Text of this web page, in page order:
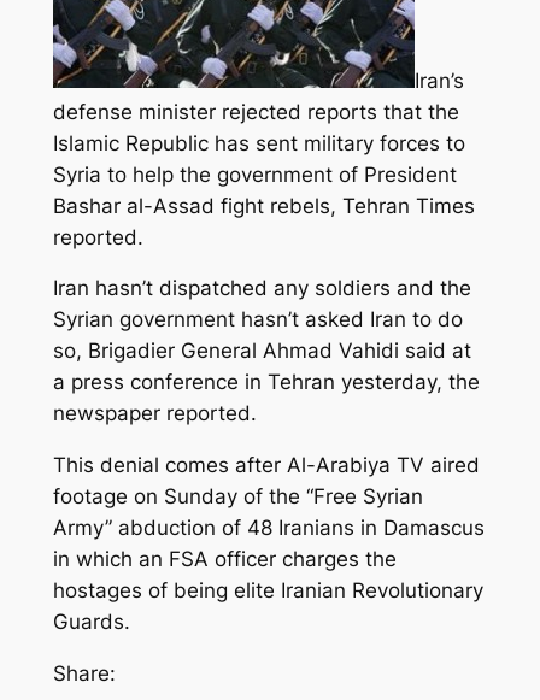
Iran’s
defense minister rejected reports that the
Islamic Republic has sent military forces to
Syria to help the government of President
Bashar al-Assad fight rebels, Tehran Times
reported.
Iran hasn’t dispatched any soldiers and the
Syrian government hasn’t asked Iran to do
so, Brigadier General Ahmad Vahidi said at
a press conference in Tehran yesterday, the
newspaper reported.
This denial comes after Al-Arabiya TV aired
footage on Sunday of the “Free Syrian
Army” abduction of 48 Iranians in Damascus
in which an FSA officer charges the
hostages of being elite Iranian Revolutionary
Guards.
Share: